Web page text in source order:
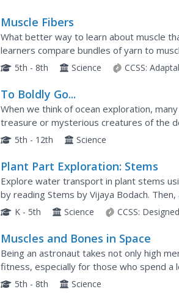
Muscle Fibers
What better way to learn about muscle
learners compare bundles of yarn to
reading about astronauts losing muscle
5th - 8th Science CCSS:
To Boldly Go...
When we think of ocean exploration,
treasure or mysterious creatures of the
investigation? The first in a series of
5th - 12th Science
Plant Part Exploration: Stems
Explore water transport in plant stems
by reading Stems by Vijaya Bodach.
functions and water transportation....
K - 5th Science CCSS: Designed
Muscles and Bones in Space
Being an astronaut takes not only high
fitness, especially for those who spend a
the astronauts serving on the International
5th - 8th Science